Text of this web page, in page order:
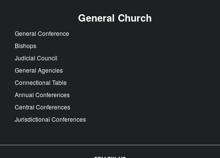
General Church
General Conference
Bishops
Judicial Council
General Agencies
Connectional Table
Annual Conferences
Central Conferences
Jurisdictional Conferences